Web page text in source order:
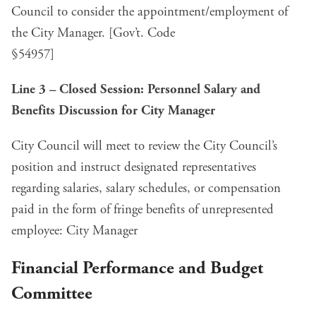
Council to consider the appointment/employment of
the City Manager. [Gov’t. Code
§54957]
Line 3 – Closed Session: Personnel Salary and
Benefits Discussion for City Manager
City Council will meet to review the City Council’s
position and instruct designated representatives
regarding salaries, salary schedules, or compensation
paid in the form of fringe benefits of unrepresented
employee: City Manager
Financial Performance and Budget
Committee